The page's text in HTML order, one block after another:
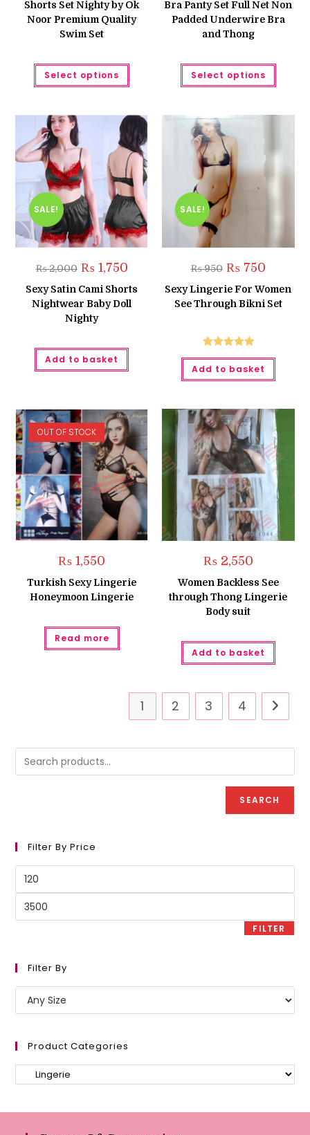
Shorts Set Nighty by Ok
Noor Premium Quality
Swim Set
Select options
This
has
The
options
may
be
chosen
on
the
product
page
Bra Panty Set Full Net Non
Padded Underwire Bra
and Thong
Select options
This
has
The
the
SALE!
₨2,000 Original
price
was:
₨ 2,000.
₨1,750Current
is:
₨ 1,750.
Sexy Satin Cami Shorts
Nightwear Baby Doll
Nighty
Add to basket
SALE!
₨950 Original
price
was:
₨ 950.
₨750Current
is:
₨ 750.
Sexy Lingerie For Women
See Through Bikni Set
Rated5.00
out of 5
Add to basket
OUT OF STOCK
₨ 1,550
Turkish Sexy Lingerie
Honeymoon Lingerie
Read more
₨2,550
Women Backless See
through Thong Lingerie
Body suit
Add to basket
1 2 3 4
SEARCH
Filter By Price
Min
Max
FILTER
Filter By
Product Categories